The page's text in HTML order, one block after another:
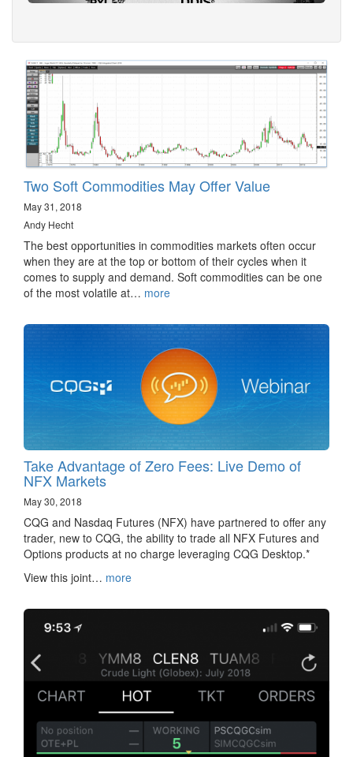
Two Soft Commodities May Offer Value
May 31, 2018
Andy Hecht
The best opportunities in commodities markets often occur
when they are at the top or bottom of their cycles when it
comes to supply and demand. Soft commodities can be one
of the most volatile at… more
Take Advantage of Zero Fees: Live Demo of
NFX Markets
May 30, 2018
CQG and Nasdaq Futures (NFX) have partnered to offer any
trader, new to CQG, the ability to trade all NFX Futures and
Options products at no charge leveraging CQG Desktop.*
View this joint… more